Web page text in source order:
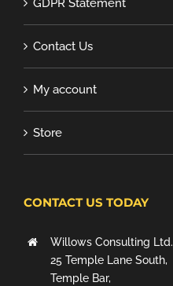
GDPR Statement
Contact Us
My account
Store
CONTACT US TODAY
Willows Consulting Ltd.
25 Temple Lane South,
Temple Bar,